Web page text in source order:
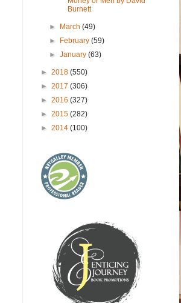
Burnett
► March(49)
► February(59)
►January(63)
► 2018 (550)
► 2017 (306)
► 2016 (327)
► 2015 (282)
► 2014 (100)